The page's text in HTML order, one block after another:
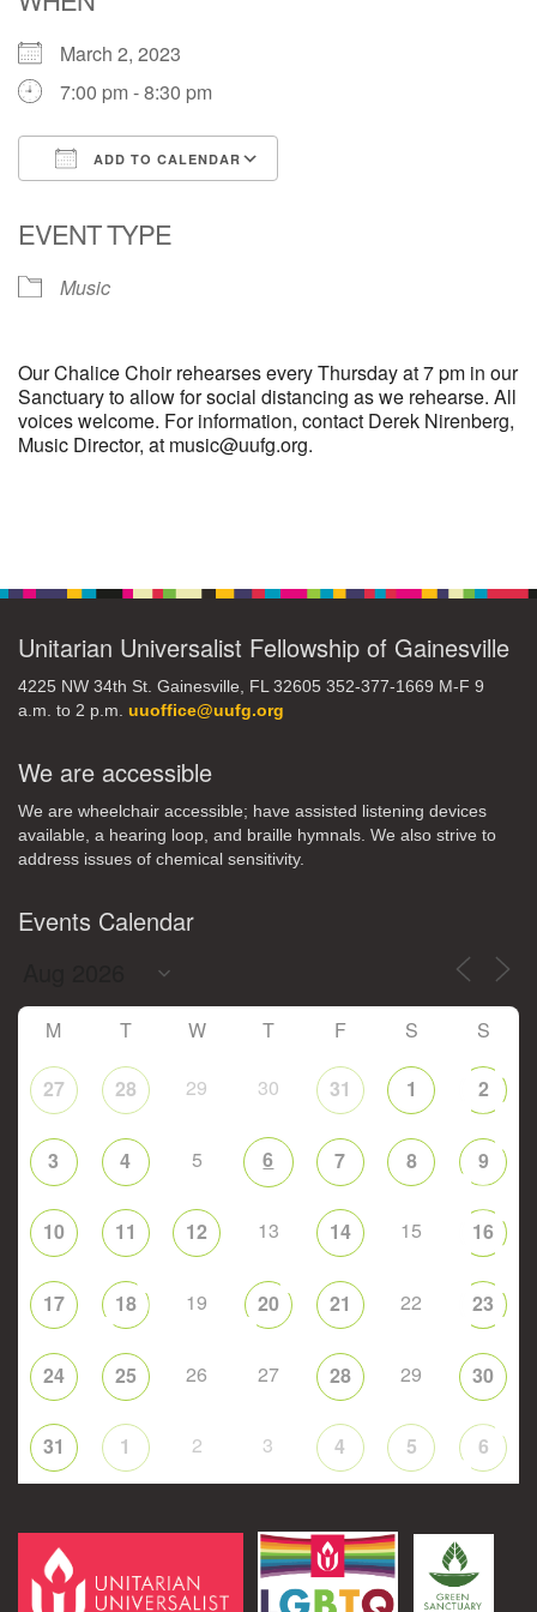
M T
3 4 5 6
10 11
24 25 26 27 28 29 30
31 1 2 3
March 2, 2023
7:00 pm - 8:30 pm
ADD TO CALENDAR
EVENT TYPE
Music
Our Chalice Choir rehearses every Thursday at 7 pm in our
Sanctuary to allow for social distancing as we rehearse. All
voices welcome. For information, contact Derek Nirenberg,
Music Director, at music@uufg.org.
Unitarian Universalist Fellowship of Gainesville
4225 NW 34th St. Gainesville, FL 32605 352-377-1669 M-F 9
a.m. to 2 p.m. uuoffice@uufg.org
We are accessible
We are wheelchair accessible; have assisted listening devices
available, a hearing loop, and braille hymnals. We also strive to
address issues of chemical sensitivity.
Events Calendar
M T W T F S S
27 28 29 30 31 1 2
3 4 5 6 7 8 9
10 11 12 13 14 15 16
17 18 19 20 21 22 23
24 25 26 27 28 29 30
31 1 2 3 4 5 6